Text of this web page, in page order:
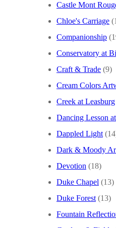
Castle Mont
Chloe's Carriage
Companionship
Conservatory at
Craft & Trade (9)
Cream Colors
Creek at Leasburg
Dancing Lesson
Dappled Light
Dark & Moody
Devotion (18)
Duke Chapel (13)
Duke Forest (13)
Fountain